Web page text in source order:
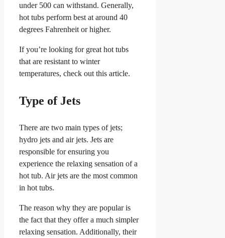
under 500 can withstand. Generally,
hot tubs perform best at around 40
degrees Fahrenheit or higher.
If you’re looking for great hot tubs
that are resistant to winter
temperatures, check out this article.
Type of Jets
There are two main types of jets;
hydro jets and air jets. Jets are
responsible for ensuring you
experience the relaxing sensation of a
hot tub. Air jets are the most common
in hot tubs.
The reason why they are popular is
the fact that they offer a much simpler
relaxing sensation. Additionally, their